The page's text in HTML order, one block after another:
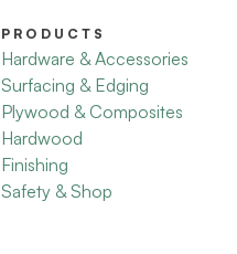
PRODUCTS
Hardware & Accessories
Surfacing & Edging
Plywood & Composites
Hardwood
Finishing
Safety & Shop